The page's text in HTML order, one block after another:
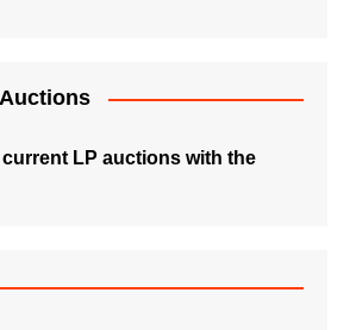
LP auctions with the